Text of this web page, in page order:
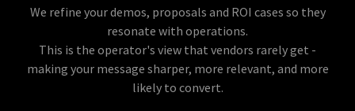
We refine your demos, proposals and ROI cases so they
resonate with operations.
This is the operator's view that vendors rarely get -
making your message sharper, more relevant, and more
likely to convert.